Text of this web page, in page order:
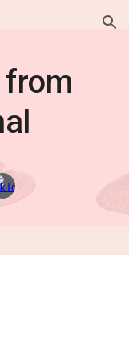
Skip to navigation
from